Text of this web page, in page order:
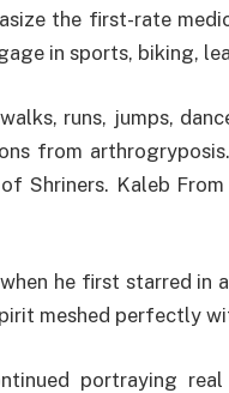
the first-rate
in sports, biking,
runs, jumps,
from
Shriners. Kaleb
he first starred in
meshed perfectly
portraying